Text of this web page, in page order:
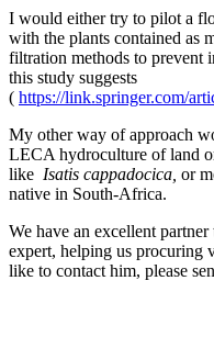
I would either try to pilot a
with the plants contained as
filtration methods to prevent
this study suggests
( https://link.springer.com/
My other way of approach
LECA hydroculture of land
like Isatis cappadocica, or
native in South-Africa.
We have an excellent
expert, helping us procuring
like to contact him, please